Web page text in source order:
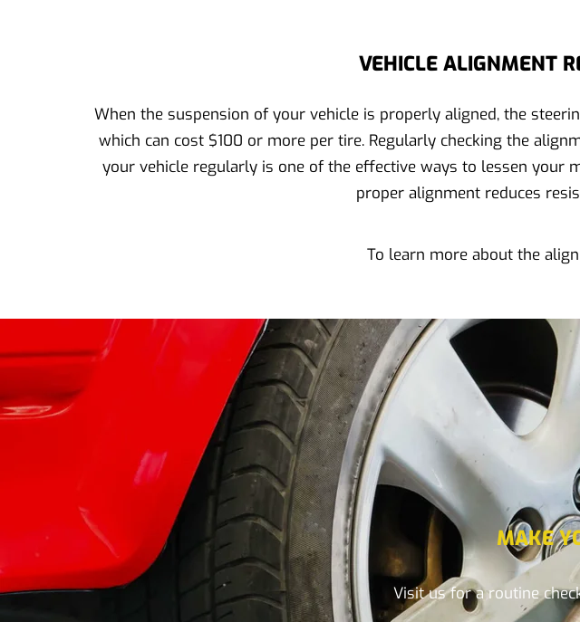
VEHICLE ALIGNMENT
When the suspension of your vehicle is properly aligned, the
which can cost $100 or more per tire. Regularly checking the
your vehicle regularly is one of the effective ways to lessen your
proper alignment reduces
To learn more about the
MAKE
Visit us for a routine